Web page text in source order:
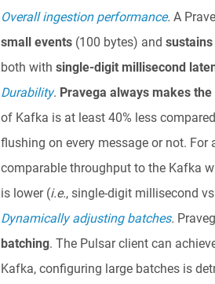
Overall ingestion performance. A
small events (100 bytes) and
both with single-digit millisecond
Durability. Pravega always makes
of Kafka is at least 40% less
flushing on every message or not. For
comparable throughput to the Kafka
is lower (i.e., single-digit millisecond
Dynamically adjusting batches.
batching. The Pulsar client can
Kafka, configuring large batches is